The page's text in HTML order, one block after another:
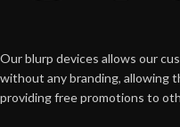
Our blurp devices allows our
without any branding, allowing
providing free promotions to